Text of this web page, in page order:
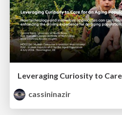
cassininazir